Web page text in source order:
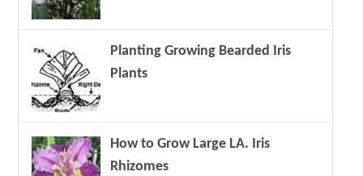
Planting Growing Bearded Iris
Plants
How to Grow Large LA. Iris
Rhizomes